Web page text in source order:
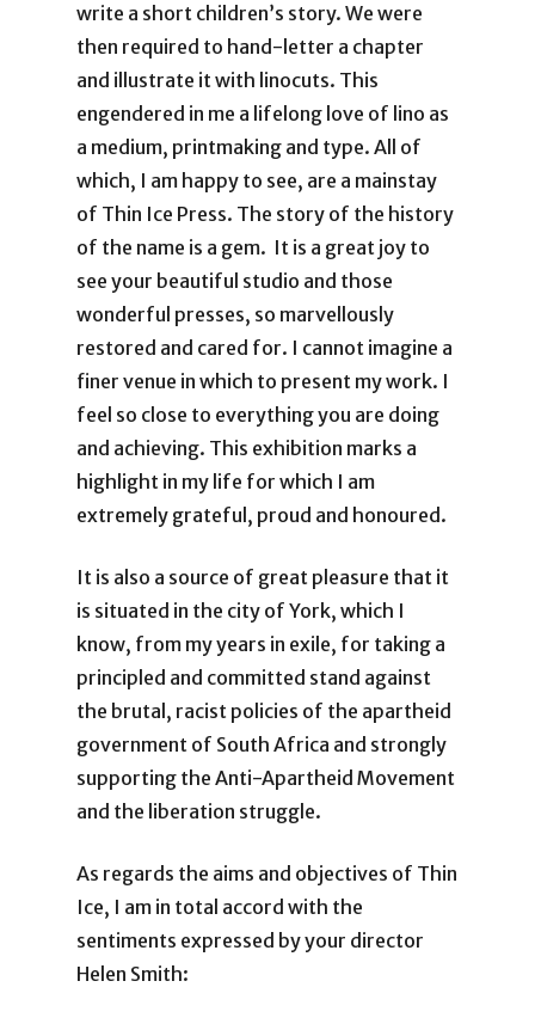
write a short children’s story. We were
then required to hand-letter a chapter
and illustrate it with linocuts. This
engendered in me a lifelong love of lino as
a medium, printmaking and type. All of
which, I am happy to see, are a mainstay
of Thin Ice Press. The story of the history
of the name is a gem. It is a great joy to
see your beautiful studio and those
wonderful presses, so marvellously
restored and cared for. I cannot imagine a
finer venue in which to present my work. I
feel so close to everything you are doing
and achieving. This exhibition marks a
highlight in my life for which I am
extremely grateful, proud and honoured.
It is also a source of great pleasure that it
is situated in the city of York, which I
know, from my years in exile, for taking a
principled and committed stand against
the brutal, racist policies of the apartheid
government of South Africa and strongly
supporting the Anti-Apartheid Movement
and the liberation struggle.
As regards the aims and objectives of Thin
Ice, I am in total accord with the
sentiments expressed by your director
Helen Smith: